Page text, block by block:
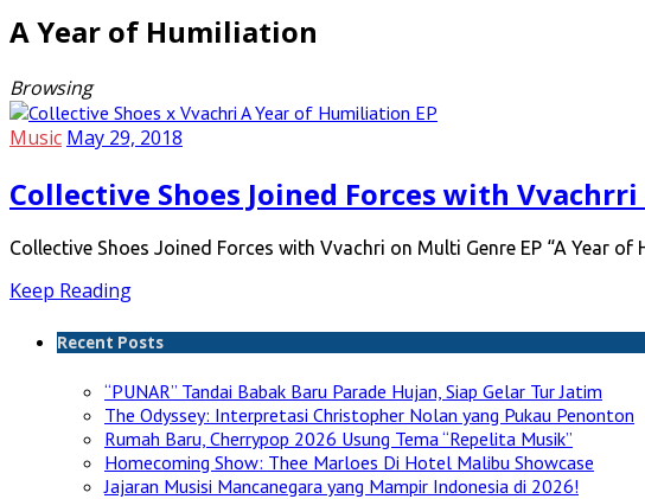
A Year of Humiliation
Browsing
Music May 29, 2018
Collective Shoes Joined Forces with
Collective Shoes Joined Forces with Vvachri on Multi Genre EP “A Year
Keep Reading
Recent Posts
“PUNAR” Tandai Babak Baru Parade Hujan, Siap Gelar Tur Jatim
The Odyssey: Interpretasi Christopher Nolan yang Pukau Penonton
Rumah Baru, Cherrypop 2026 Usung Tema “Repelita Musik”
Homecoming Show: Thee Marloes Di Hotel Malibu Showcase
Jajaran Musisi Mancanegara yang Mampir Indonesia di 2026!